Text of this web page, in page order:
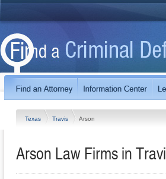
Texas Travis Arson
Arson Law Firms in